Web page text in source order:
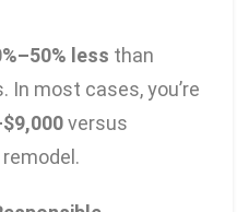
less than
In most cases, you’re
versus